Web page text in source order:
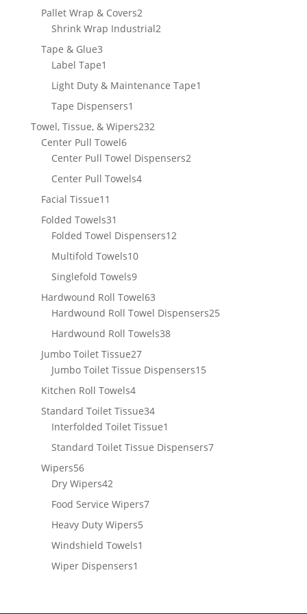
Pallet Wrap & Covers22
products
Shrink Wrap Industrial22
Tape & Glue33
products
Label Tape1
product
Light Duty & Maintenance Tape1
Tape Dispensers1
product
Towel, Tissue, & Wipers232232
Center Pull Towel66
products
Center Pull Towel Dispensers22
Center Pull Towels44
Facial Tissue11
products
Folded Towels31
products
Folded Towel Dispensers1212
Multifold Towels1010
Singlefold Towels99
products
Hardwound Roll Towel6363
products
Hardwound Roll Towel Dispensers2525
Hardwound Roll Towels3838
Jumbo Toilet Tissue2727
products
Jumbo Toilet Tissue Dispensers1515
Kitchen Roll Towels44
products
Standard Toilet Tissue3434
products
Interfolded Toilet Tissue1
Standard Toilet Tissue Dispensers77
Wipers5656
products
Dry Wipers4242
products
Food Service Wipers77
Heavy Duty Wipers55
Windshield Towels1
Wiper Dispensers1